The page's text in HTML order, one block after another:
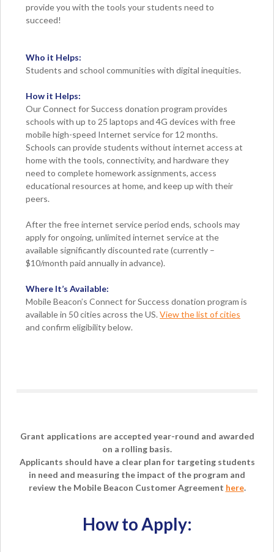
provide you with the tools your students need to
succeed!
Who it Helps:
Students and school communities with digital inequities.
How it Helps:
Our Connect for Success donation program provides
schools with up to 25 laptops and 4G devices with free
mobile high-speed Internet service for 12 months.
Schools can provide students without internet access at
home with the tools, connectivity, and hardware they
need to complete homework assignments, access
educational resources at home, and keep up with their
peers.
After the free internet service period ends, schools may
apply for ongoing, unlimited internet service at the
available significantly discounted rate (currently –
$10/month paid annually in advance).
Where It’s Available:
Mobile Beacon’s Connect for Success donation program is
available in 50 cities across the US.View the list of cities
and confirm eligibility below.
Grant applications are accepted year-round and awarded
on a rolling basis.
Applicants should have a clear plan for targeting students
in need and measuring the impact of the program and
review the Mobile Beacon Customer Agreement here.
How to Apply: